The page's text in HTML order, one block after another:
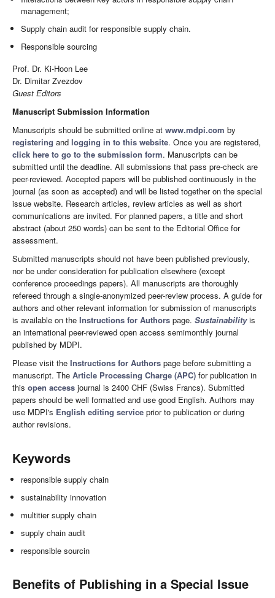
management;
Supply chain audit for responsible supply chain.
Responsible sourcing
Prof. Dr. Ki-Hoon Lee
Dr. Dimitar Zvezdov
Guest Editors
Manuscript Submission Information
Manuscripts should be submitted online at www.mdpi.com by
registering and logging in to this website. Once you are registered,
click here to go to the submission form. Manuscripts can be
submitted until the deadline. All submissions that pass pre-check are
peer-reviewed. Accepted papers will be published continuously in the
journal (as soon as accepted) and will be listed together on the special
issue website. Research articles, review articles as well as short
communications are invited. For planned papers, a title and short
abstract (about 250 words) can be sent to the Editorial Office for
assessment.
Submitted manuscripts should not have been published previously,
nor be under consideration for publication elsewhere (except
conference proceedings papers). All manuscripts are thoroughly
refereed through a single-anonymized peer-review process. A guide for
authors and other relevant information for submission of manuscripts
is available on the Instructions for Authors page. Sustainabilityis
an international peer-reviewed open access semimonthly journal
published by MDPI.
Please visit the Instructions for Authors page before submitting a
manuscript. The Article Processing Charge (APC) for publication in
this open access journal is 2400 CHF (Swiss Francs). Submitted
papers should be well formatted and use good English. Authors may
use MDPI's English editing service prior to publication or during
author revisions.
Keywords
responsible supply chain
sustainability innovation
multitier supply chain
supply chain audit
responsible sourcin
Benefits of Publishing in a Special Issue